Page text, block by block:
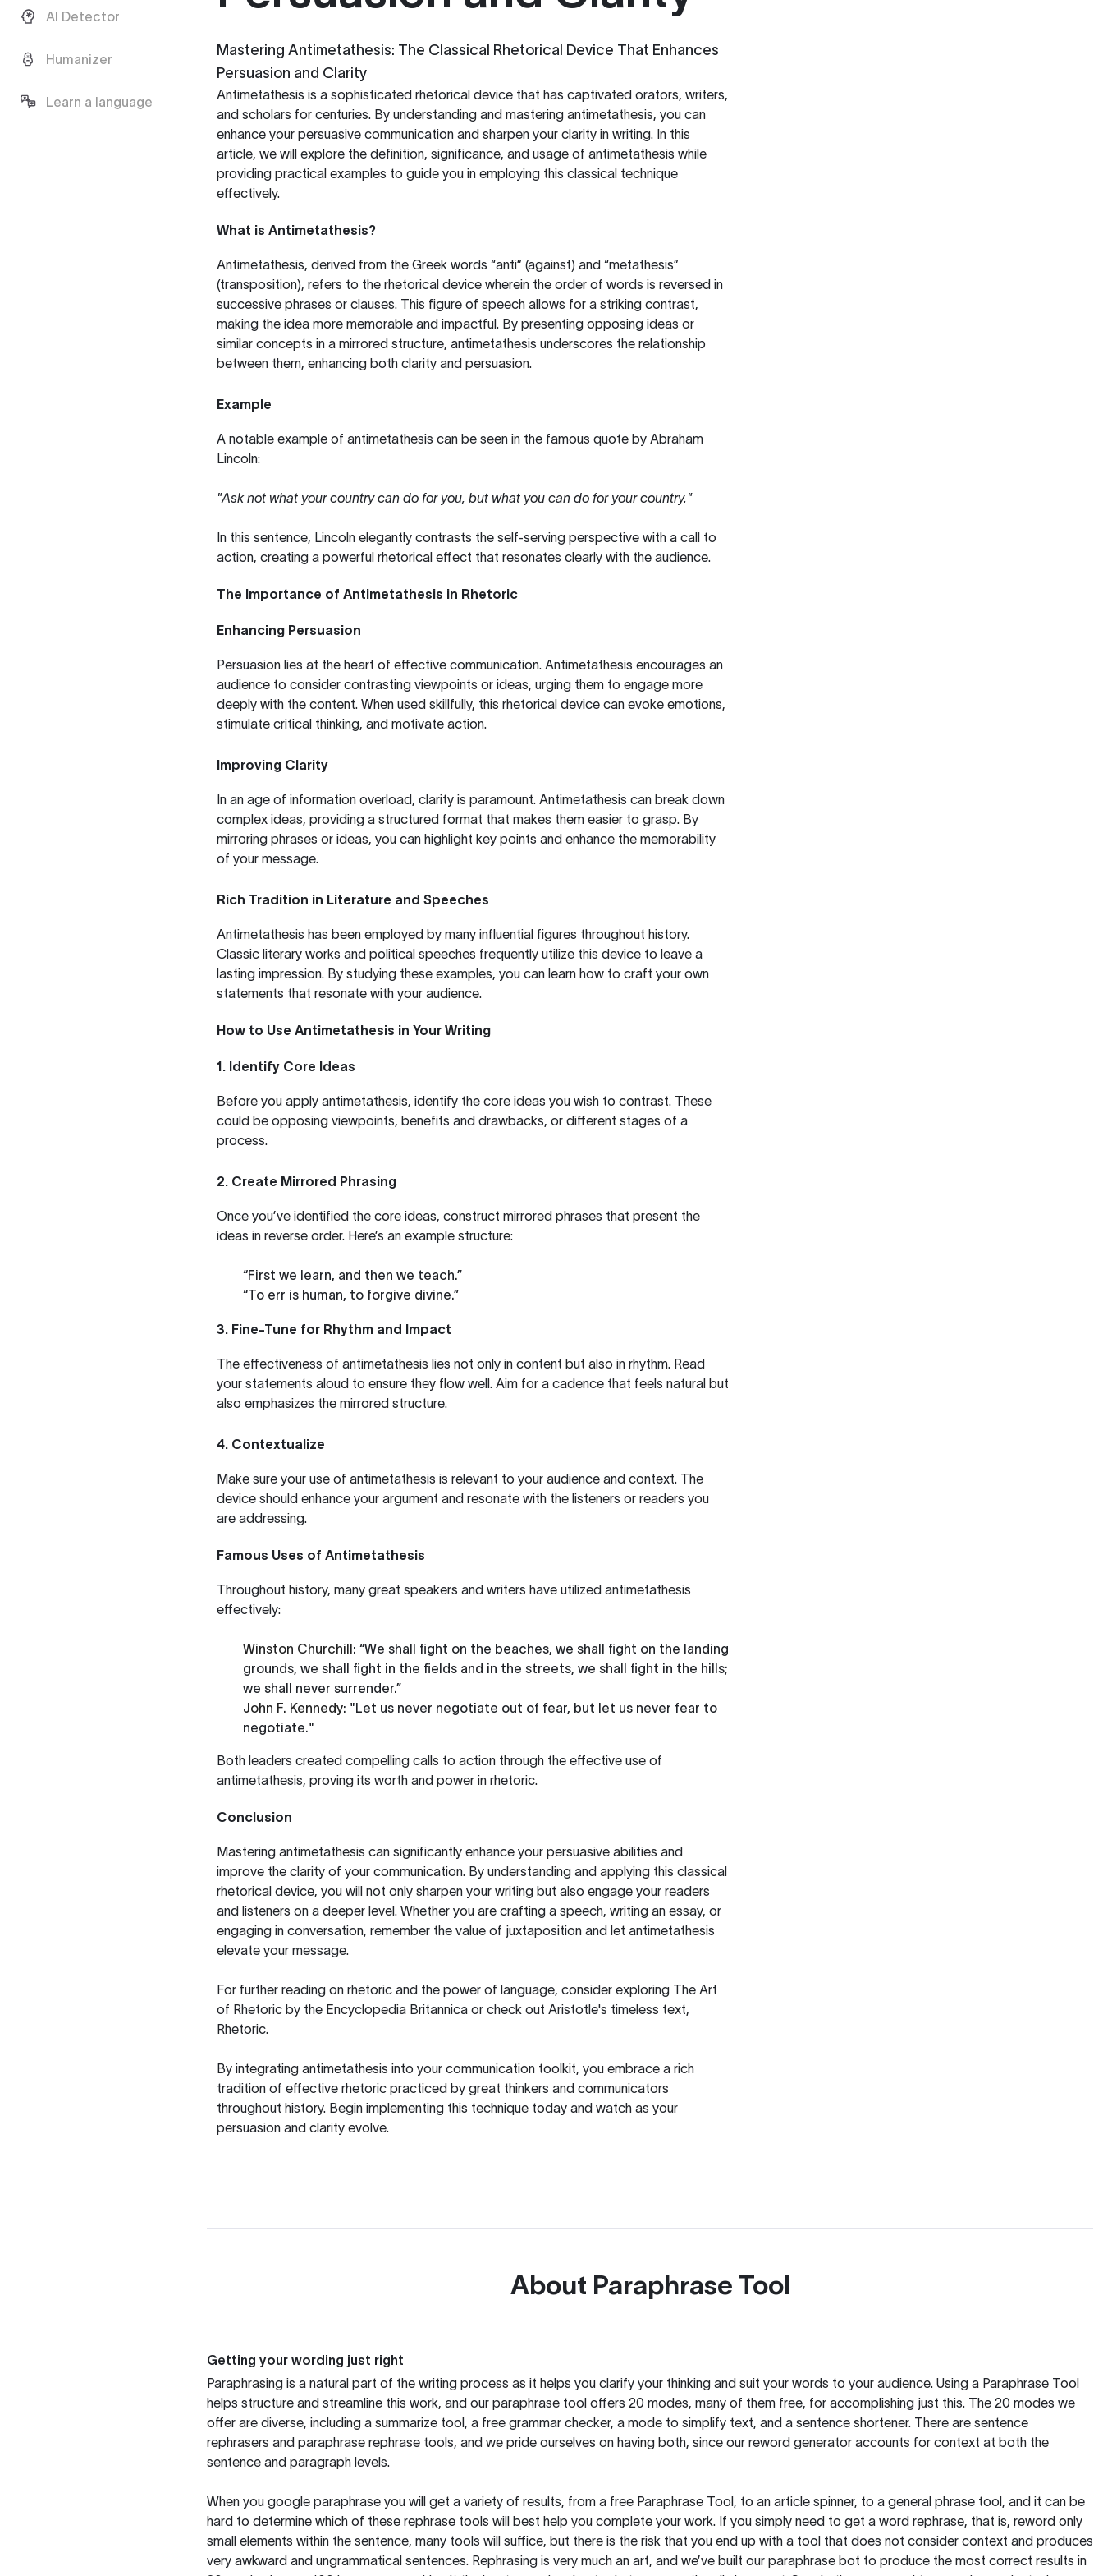
AI Detector
Humanizer
Learn a language
Mastering Antimetathesis: The Classical Rhetorical Device That Enhances
Persuasion and Clarity
Antimetathesis is a sophisticated rhetorical device that has captivated orators, writers,
and scholars for centuries. By understanding and mastering antimetathesis, you can
enhance your persuasive communication and sharpen your clarity in writing. In this
article, we will explore the definition, significance, and usage of antimetathesis while
providing practical examples to guide you in employing this classical technique
effectively.
What is Antimetathesis?
Antimetathesis, derived from the Greek words “anti” (against) and “metathesis”
(transposition), refers to the rhetorical device wherein the order of words is reversed in
successive phrases or clauses. This figure of speech allows for a striking contrast,
making the idea more memorable and impactful. By presenting opposing ideas or
similar concepts in a mirrored structure, antimetathesis underscores the relationship
between them, enhancing both clarity and persuasion.
Example
A notable example of antimetathesis can be seen in the famous quote by Abraham
Lincoln:
"Ask not what your country can do for you, but what you can do for your country."
In this sentence, Lincoln elegantly contrasts the self-serving perspective with a call to
action, creating a powerful rhetorical effect that resonates clearly with the audience.
The Importance of Antimetathesis in Rhetoric
Enhancing Persuasion
Persuasion lies at the heart of effective communication. Antimetathesis encourages an
audience to consider contrasting viewpoints or ideas, urging them to engage more
deeply with the content. When used skillfully, this rhetorical device can evoke emotions,
stimulate critical thinking, and motivate action.
Improving Clarity
In an age of information overload, clarity is paramount. Antimetathesis can break down
complex ideas, providing a structured format that makes them easier to grasp. By
mirroring phrases or ideas, you can highlight key points and enhance the memorability
of your message.
Rich Tradition in Literature and Speeches
Antimetathesis has been employed by many influential figures throughout history.
Classic literary works and political speeches frequently utilize this device to leave a
lasting impression. By studying these examples, you can learn how to craft your own
statements that resonate with your audience.
How to Use Antimetathesis in Your Writing
1. Identify Core Ideas
Before you apply antimetathesis, identify the core ideas you wish to contrast. These
could be opposing viewpoints, benefits and drawbacks, or different stages of a
process.
2. Create Mirrored Phrasing
Once you’ve identified the core ideas, construct mirrored phrases that present the
ideas in reverse order. Here’s an example structure:
“First we learn, and then we teach.”
“To err is human, to forgive divine.”
3. Fine-Tune for Rhythm and Impact
The effectiveness of antimetathesis lies not only in content but also in rhythm. Read
your statements aloud to ensure they flow well. Aim for a cadence that feels natural but
also emphasizes the mirrored structure.
4. Contextualize
Make sure your use of antimetathesis is relevant to your audience and context. The
device should enhance your argument and resonate with the listeners or readers you
are addressing.
Famous Uses of Antimetathesis
Throughout history, many great speakers and writers have utilized antimetathesis
effectively:
Winston Churchill: “We shall fight on the beaches, we shall fight on the landing
grounds, we shall fight in the fields and in the streets, we shall fight in the hills;
we shall never surrender.”
John F. Kennedy: "Let us never negotiate out of fear, but let us never fear to
negotiate."
Both leaders created compelling calls to action through the effective use of
antimetathesis, proving its worth and power in rhetoric.
Conclusion
Mastering antimetathesis can significantly enhance your persuasive abilities and
improve the clarity of your communication. By understanding and applying this classical
rhetorical device, you will not only sharpen your writing but also engage your readers
and listeners on a deeper level. Whether you are crafting a speech, writing an essay, or
engaging in conversation, remember the value of juxtaposition and let antimetathesis
elevate your message.
For further reading on rhetoric and the power of language, consider exploring The Art
of Rhetoric by the Encyclopedia Britannica or check out Aristotle's timeless text,
Rhetoric.
By integrating antimetathesis into your communication toolkit, you embrace a rich
tradition of effective rhetoric practiced by great thinkers and communicators
throughout history. Begin implementing this technique today and watch as your
persuasion and clarity evolve.
About Paraphrase Tool
Getting your wording just right
Paraphrasing is a natural part of the writing process as it helps you clarify your thinking and suit your words to your audience. Using a Paraphrase Tool
helps structure and streamline this work, and our paraphrase tool offers 20 modes, many of them free, for accomplishing just this. The 20 modes we
offer are diverse, including a summarize tool, a free grammar checker, a mode to simplify text, and a sentence shortener. There are sentence
rephrasers and paraphrase rephrase tools, and we pride ourselves on having both, since our reword generator accounts for context at both the
sentence and paragraph levels.
When you google paraphrase you will get a variety of results, from a free Paraphrase Tool, to an article spinner, to a general phrase tool, and it can be
hard to determine which of these rephrase tools will best help you complete your work. If you simply need to get a word rephrase, that is, reword only
small elements within the sentence, many tools will suffice, but there is the risk that you end up with a tool that does not consider context and produces
very awkward and ungrammatical sentences. Rephrasing is very much an art, and we’ve built our paraphrase bot to produce the most correct results in